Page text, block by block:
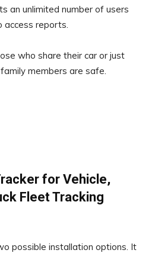
an unlimited number of users
reports.
who share their car or just
members are safe.
for Vehicle,
Fleet Tracking
possible installation options. It